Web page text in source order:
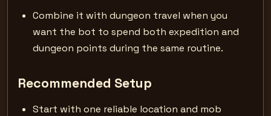
Combine it with dungeon travel when you
want the bot to spend both expedition and
dungeon points during the same routine.
Recommended Setup
Start with one reliable location and mob